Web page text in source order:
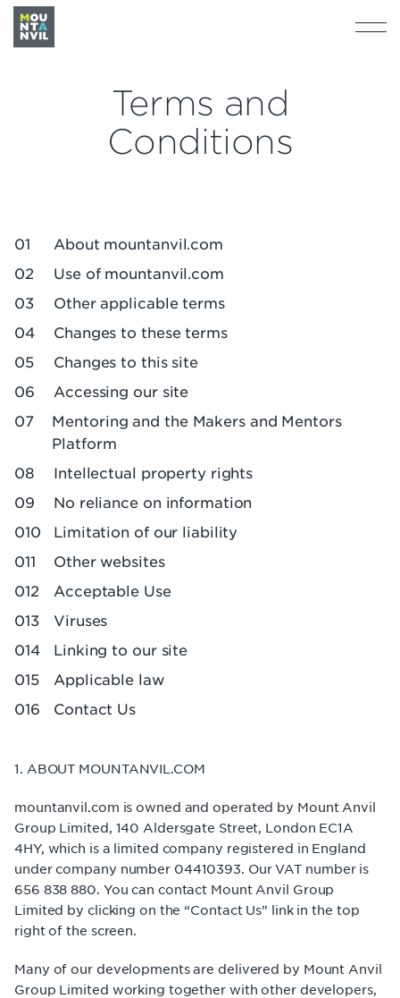
Terms and
Conditions
About mountanvil.com
Use of mountanvil.com
Other applicable terms
Changes to these terms
Changes to this site
Accessing our site
Mentoring and the Makers and Mentors
Platform
Intellectual property rights
No reliance on information
Limitation of our liability
Other websites
Acceptable Use
Viruses
Linking to our site
Applicable law
Contact Us
1. ABOUT MOUNTANVIL.COM
mountanvil.com is owned and operated by Mount Anvil
Group Limited, 140 Aldersgate Street, London EC1A
4HY, which is a limited company registered in England
under company number 04410393. Our VAT number is
656 838 880. You can contact Mount Anvil Group
Limited by clicking on the “Contact Us” link in the top
right of the screen.
Many of our developments are delivered by Mount Anvil
Group Limited working together with other developers,